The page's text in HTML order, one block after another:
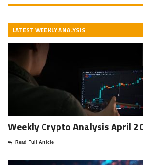
LATEST WEEKLY ANALYSIS
Weekly Crypto Analysis April
Read Full Article